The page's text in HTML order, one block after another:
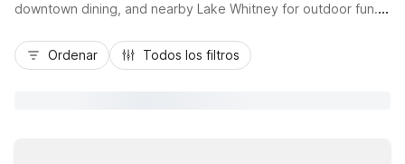
Mejor tarifa
downtown dining, and nearby Lake Whitney for outdoor fun.
Hillsboro, TX, or choose additional options just down the
highway at Motel 6 Waco, TX, Motel 6 Waco, TX - Lacy
Ordenar Todos los filtros